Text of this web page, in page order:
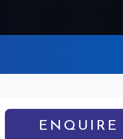
ENQUIRE